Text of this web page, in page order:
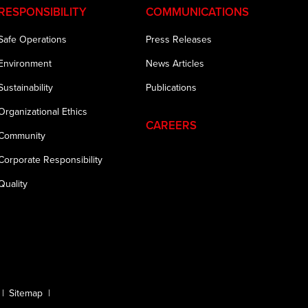
Operations
Ethics
Responsibility
COMMUNICATIONS
Press Releases
News Articles
Publications
CAREERS
Sitemap